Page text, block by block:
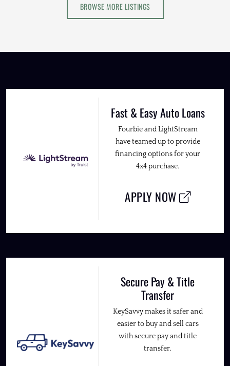
BROWSE MORE LISTINGS
Fast & Easy Auto Loans
Fourbie and LightStream
have teamed up to provide
financing options for your
4x4 purchase.
APPLY NOW
Secure Pay & Title
Transfer
KeySavvy makes it safer and
easier to buy and sell cars
with secure pay and title
transfer.